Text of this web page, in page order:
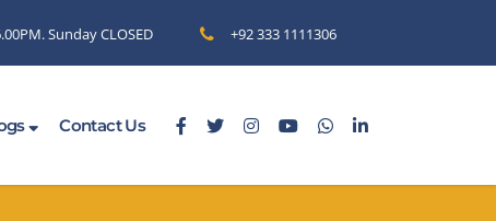
Sunday CLOSED +92 333 1111306
Contact Us